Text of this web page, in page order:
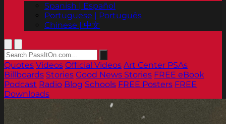
Spanish | Español
Portuguese | Português
Chinese | 中文
Quotes Videos Official Videos Art Center PSAs
Billboards Stories Good News Stories FREE eBook
Podcast Radio Blog Schools FREE Posters FREE
Downloads